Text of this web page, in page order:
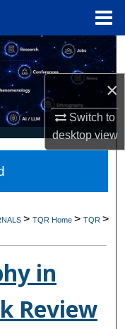
×
Switch to
desktopview
>TQR Home>TQR>
in
Review